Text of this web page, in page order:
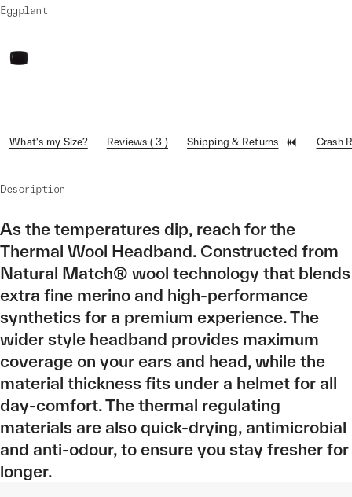
Eggplant
What's my Size? Reviews ( 3 ) Shipping & Returns Crash
Description
As the temperatures dip, reach for the
Thermal Wool Headband. Constructed from
Natural Match® wool technology that blends
extra fine merino and high-performance
synthetics for a premium experience. The
wider style headband provides maximum
coverage on your ears and head, while the
material thickness fits under a helmet for all
day-comfort. The thermal regulating
materials are also quick-drying, antimicrobial
and anti-odour, to ensure you stay fresher for
longer.